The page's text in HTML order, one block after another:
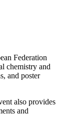
Federation
chemistry and
and poster
also provides
and